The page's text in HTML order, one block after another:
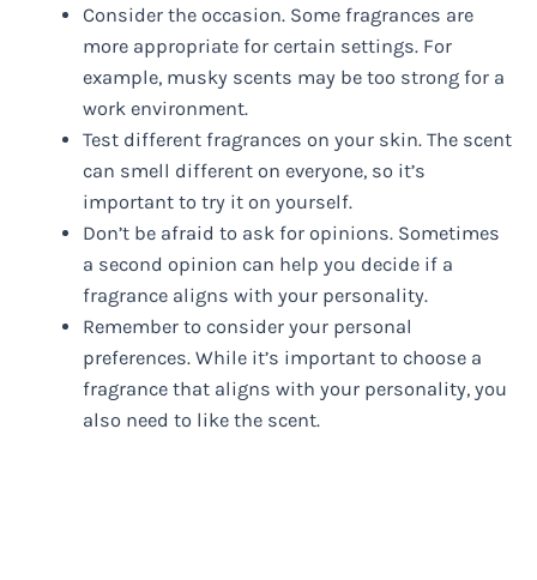
Consider the occasion. Some fragrances are
more appropriate for certain settings. For
example, musky scents may be too strong for a
work environment.
Test different fragrances on your skin. The scent
can smell different on everyone, so it’s
important to try it on yourself.
Don’t be afraid to ask for opinions. Sometimes
a second opinion can help you decide if a
fragrance aligns with your personality.
Remember to consider your personal
preferences. While it’s important to choose a
fragrance that aligns with your personality, you
also need to like the scent.